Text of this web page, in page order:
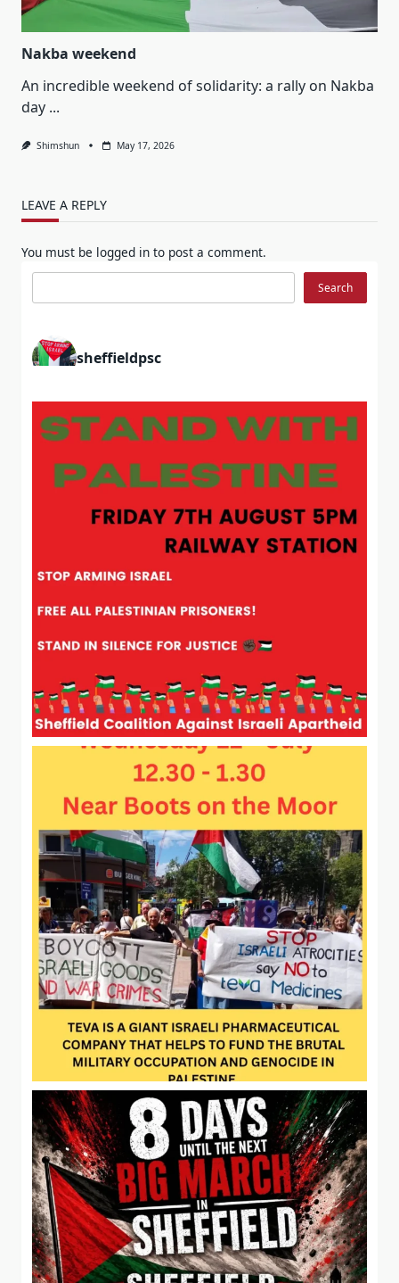
Nakba weekend
An incredible weekend of solidarity: a rally on Nakba
day ...
Shimshun May 17, 2026
LEAVE A REPLY
You must be logged in to post a comment.
Search
Search
sheffieldpsc